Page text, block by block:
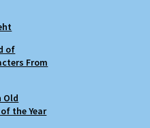
of
From
Old
the Year